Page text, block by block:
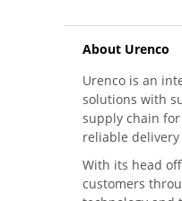
About Urenco
Urenco is an
solutions with
supply chain
reliable
With its head
customers